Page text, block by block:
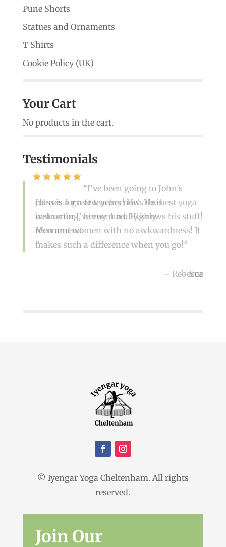
Pune Shorts
Statues and Ornaments
T Shirts
Cookie Policy (UK)
Your Cart
No products in the cart.
Testimonials
I’ve been going to John’s
classes for a few years now. He is
welcoming, funny n really knows his stuff!
Men and women with no awkwardness! It
makes such a difference when you go!
Sue
John is a great teacher! He’s the best yoga
instructor I’ve ever had. Highly
recommend
Rebecca
© Iyengar Yoga Cheltenham. All rights
reserved.
Join Our